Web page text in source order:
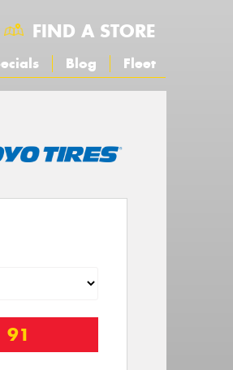
FIND A STORE
Blog Fleet
91